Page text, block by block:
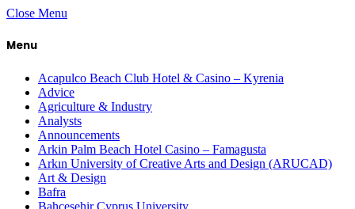
Close Menu
Menu
Acapulco Beach Club Hotel & Casino – Kyrenia
Advice
Agriculture & Industry
Analysts
Announcements
Arkin Palm Beach Hotel Casino – Famagusta
Arkın University of Creative Arts and Design (ARUCAD)
Art & Design
Bafra